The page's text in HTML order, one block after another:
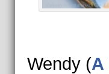
Wendy (A